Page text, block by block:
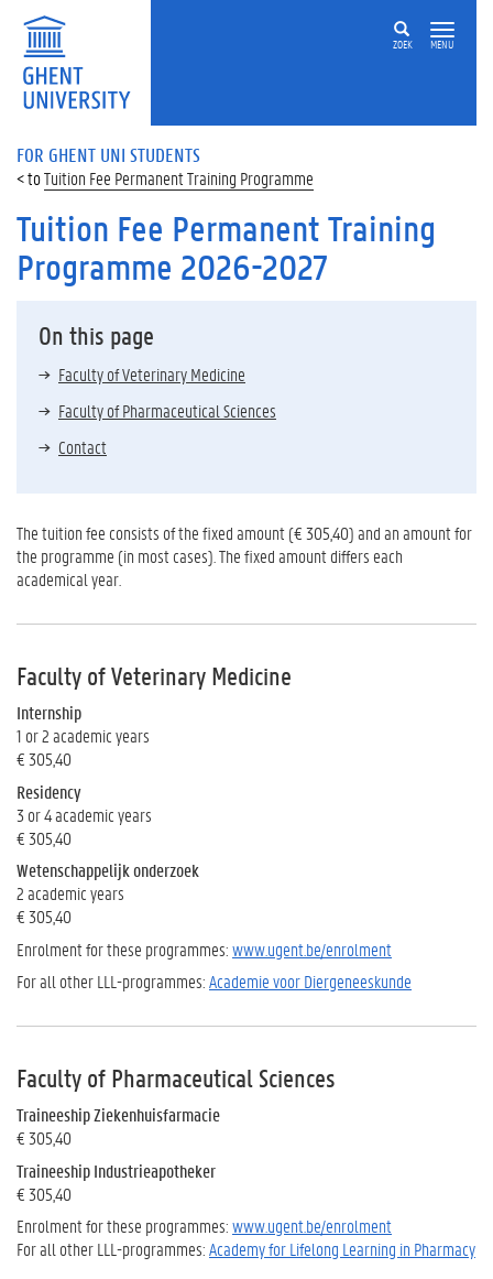
ZOEK MENU
FOR GHENT UNI STUDENTS
Tuition Fee Permanent Training Programme
Tuition Fee Permanent Training
Programme 2026-2027
On this page
Faculty of Veterinary Medicine
Faculty of Pharmaceutical Sciences
Contact
The tuition fee consists of the fixed amount (€ 305,40) and an amount for
the programme (in most cases). The fixed amount differs each
academical year.
Faculty of Veterinary Medicine
Internship
1 or 2 academic years
€ 305,40
Residency
3 or 4 academic years
€ 305,40
Wetenschappelijk onderzoek
2 academic years
€ 305,40
Enrolment for these programmes:www.ugent.be/enrolment
For all other LLL-programmes:Academie voor Diergeneeskunde
Faculty of Pharmaceutical Sciences
TraineeshipZiekenhuisfarmacie
€ 305,40
TraineeshipIndustrieapotheker
€ 305,40
Enrolment for these programmes:www.ugent.be/enrolment
For all other LLL-programmes:Academy for Lifelong Learning in Pharmacy